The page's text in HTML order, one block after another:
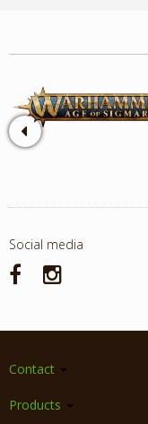
Social media
Contact
Products